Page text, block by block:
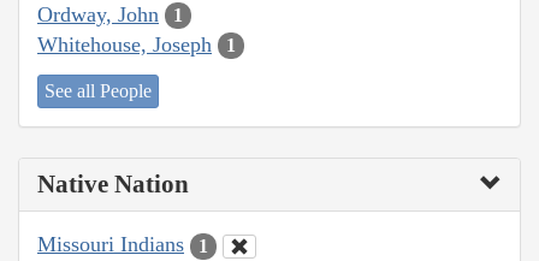
Ordway, John 1
Whitehouse, Joseph 1
See all People
Native Nation
Missouri Indians 1